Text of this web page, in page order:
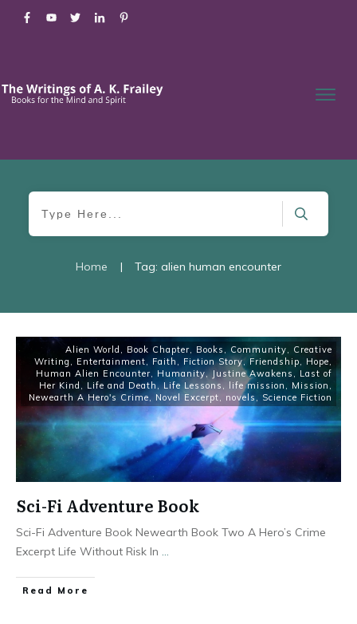
Home | Tag: alien human encounter
Alien World Book Chapter Books Community
Creative
Writing
Entertainment Faith Fiction Story, Friendship Hope
Human Alien Encounter
Humanity,Justine Awakens
Last of
Her Kind
Life and Death,Life Lessons life mission Mission
Newearth A Hero's Crime
Novel Excerpt novels Science Fiction
Sci-Fi Adventure Book
Sci-Fi Adventure Book Newearth Book Two A Hero’s Crime
Excerpt Life Without Risk In ...
Read More